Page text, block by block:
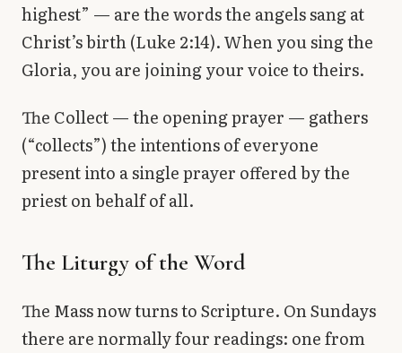
highest” — are the words the angels sang at
Christ’s birth (Luke 2:14). When you sing the
Gloria, you are joining your voice to theirs.
The Collect — the opening prayer — gathers
(“collects”) the intentions of everyone
present into a single prayer offered by the
priest on behalf of all.
The Liturgy of the Word
The Mass now turns to Scripture. On Sundays
there are normally four readings: one from